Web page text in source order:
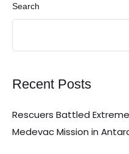
Search
Recent Posts
Rescuers Battled
Medevac Mission in